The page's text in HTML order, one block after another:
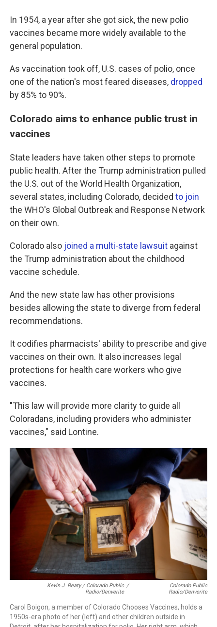
In 1954, a year after she got sick, the new polio
vaccines became more widely available to the
general population.
As vaccination took off, U.S. cases of polio, once
one of the nation's most feared diseases, dropped
by 85% to 90%.
Colorado aims to enhance public trust in
vaccines
State leaders have taken other steps to promote
public health. After the Trump administration pulled
the U.S. out of the World Health Organization,
several states, including Colorado, decided to join
the WHO's Global Outbreak and Response Network
on their own.
Colorado also joined a multi-state lawsuit against
the Trump administration about the childhood
vaccine schedule.
And the new state law has other provisions
besides allowing the state to diverge from federal
recommendations.
It codifies pharmacists' ability to prescribe and give
vaccines on their own. It also increases legal
protections for health care workers who give
vaccines.
"This law will provide more clarity to guide all
Coloradans, including providers who administer
vaccines," said Lontine.
Kevin J. Beaty / Colorado Public
Radio/Denverite
/
Colorado Public
Radio/Denverite
Carol Boigon, a member of Colorado Chooses Vaccines, holds a
1950s-era photo of her (left) and other children outside in